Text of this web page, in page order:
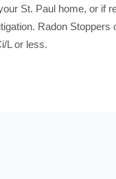
St. Paul home, or if
Radon
L or less.